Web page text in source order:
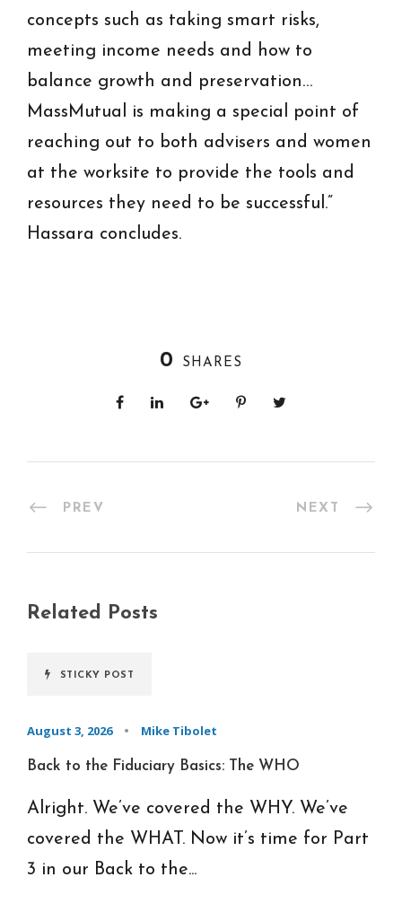
concepts such as taking smart risks,
meeting income needs and how to
balance growth and preservation…
MassMutual is making a special point of
reaching out to both advisers and women
at the worksite to provide the tools and
resources they need to be successful.”
Hassara concludes.
0 SHARES
PREV NEXT
Related Posts
STICKY POST
August 3, 2026 • Mike Tibolet
Back to the Fiduciary Basics: The WHO
Alright. We’ve covered the WHY. We’ve
covered the WHAT. Now it’s time for Part
3 in our Back to the...